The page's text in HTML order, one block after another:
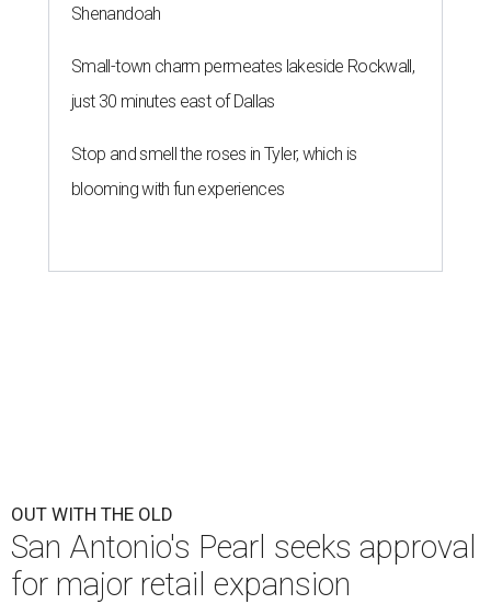
Shenandoah
Small-town charm permeates lakeside Rockwall,
just 30 minutes east of Dallas
Stop and smell the roses in Tyler, which is
blooming with fun experiences
OUT WITH THE OLD
San Antonio's Pearl seeks approval
for major retail expansion